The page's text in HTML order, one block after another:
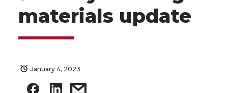
materials update
January 4, 2023